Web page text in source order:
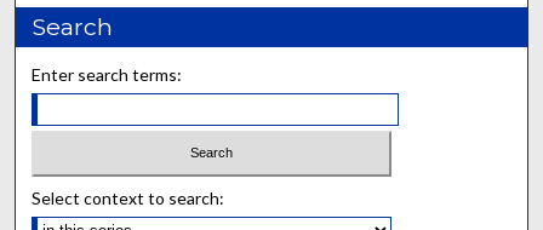
Search
Enter search terms:
Select context to search: